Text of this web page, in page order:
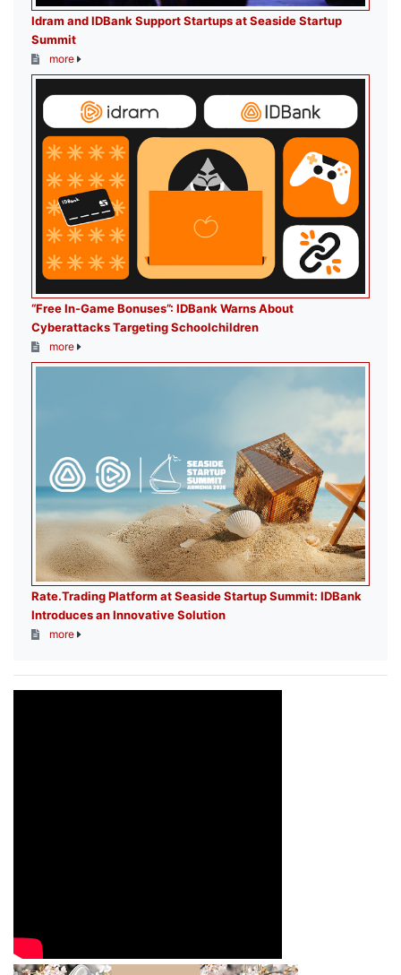
Idram and IDBank Support Startups at Seaside Startup
Summit
more
“Free In-Game Bonuses”: IDBank Warns About
Cyberattacks Targeting Schoolchildren
more
Rate.Trading Platform at Seaside Startup Summit: IDBank
Introduces an Innovative Solution
more